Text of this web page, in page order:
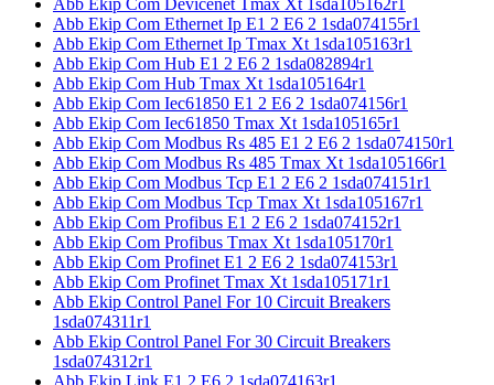
Abb Ekip Com Ethernet Ip E1 2 E6 2 1sda074155r1
Abb Ekip Com Ethernet Ip Tmax Xt 1sda105163r1
Abb Ekip Com Hub E1 2 E6 2 1sda082894r1
Abb Ekip Com Hub Tmax Xt 1sda105164r1
Abb Ekip Com Iec61850 E1 2 E6 2 1sda074156r1
Abb Ekip Com Iec61850 Tmax Xt 1sda105165r1
Abb Ekip Com Modbus Rs 485 E1 2 E6 2 1sda074150r1
Abb Ekip Com Modbus Rs 485 Tmax Xt 1sda105166r1
Abb Ekip Com Modbus Tcp E1 2 E6 2 1sda074151r1
Abb Ekip Com Modbus Tcp Tmax Xt 1sda105167r1
Abb Ekip Com Profibus E1 2 E6 2 1sda074152r1
Abb Ekip Com Profibus Tmax Xt 1sda105170r1
Abb Ekip Com Profinet E1 2 E6 2 1sda074153r1
Abb Ekip Com Profinet Tmax Xt 1sda105171r1
Abb Ekip Control Panel For 10 Circuit Breakers
1sda074311r1
Abb Ekip Control Panel For 30 Circuit Breakers
1sda074312r1
Abb Ekip Link E1 2 E6 2 1sda074163r1